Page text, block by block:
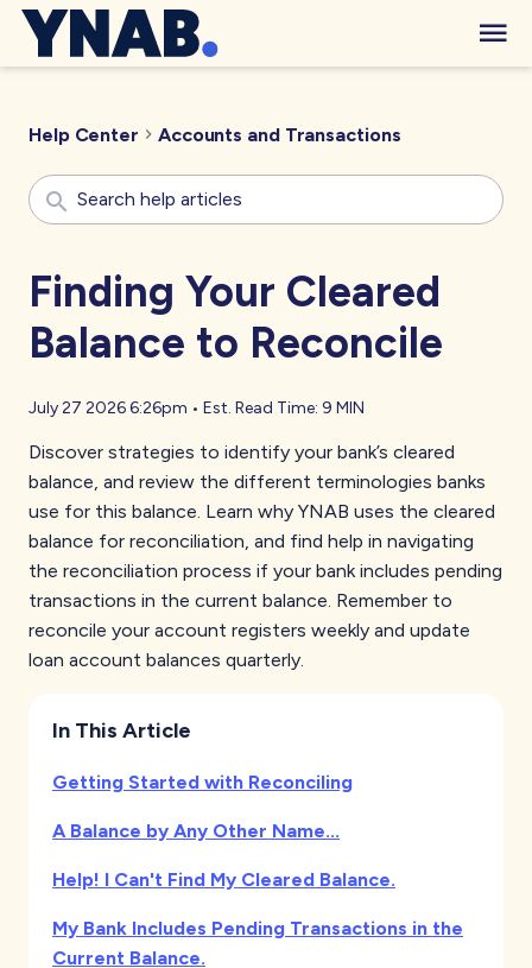
Help Center Accounts and Transactions
Finding Your Cleared
Balance to Reconcile
July 27 2026 6:26pm • Est. Read Time: 9 MIN
Discover strategies to identify your bank’s cleared
balance, and review the different terminologies banks
use for this balance. Learn why YNAB uses the cleared
balance for reconciliation, and find help in navigating
the reconciliation process if your bank includes pending
transactions in the current balance. Remember to
reconcile your account registers weekly and update
loan account balances quarterly.
In This Article
Getting Started with Reconciling
A Balance by Any Other Name...
Help! I Can't Find My Cleared Balance.
My Bank Includes Pending Transactions in the
Current Balance.